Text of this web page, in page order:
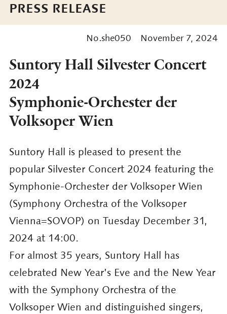
PRESS RELEASE
No.she050 November 7, 2024
Suntory Hall Silvester Concert
2024
Symphonie-Orchester der
Volksoper Wien
Suntory Hall is pleased to present the
popular Silvester Concert 2024 featuring the
Symphonie-Orchester der Volksoper Wien
(Symphony Orchestra of the Volksoper
Vienna=SOVOP) on Tuesday December 31,
2024 at 14:00.
For almost 35 years, Suntory Hall has
celebrated New Year’s Eve and the New Year
with the Symphony Orchestra of the
Volksoper Wien and distinguished singers,